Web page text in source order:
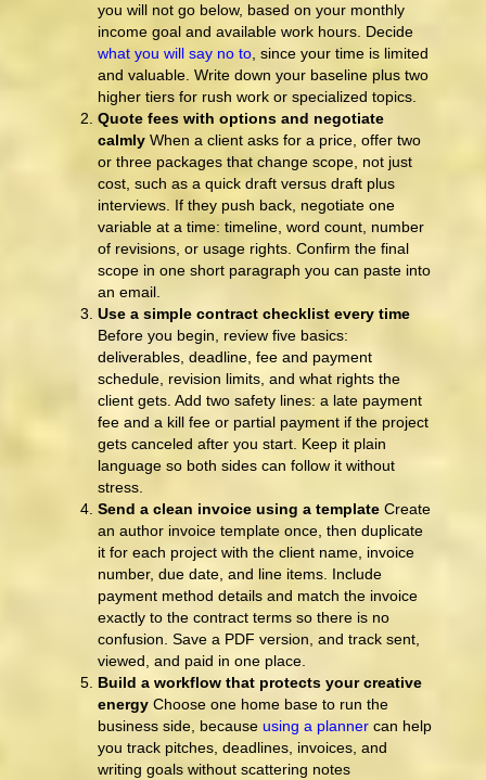
you will not go below, based on your monthly
income goal and available work hours. Decide
what you will say no to, since your time is limited
and valuable. Write down your baseline plus two
higher tiers for rush work or specialized topics.
Quote fees with options and negotiate
calmly When a client asks for a price, offer two
or three packages that change scope, not just
cost, such as a quick draft versus draft plus
interviews. If they push back, negotiate one
variable at a time: timeline, word count, number
of revisions, or usage rights. Confirm the final
scope in one short paragraph you can paste into
an email.
Use a simple contract checklist every time
Before you begin, review five basics:
deliverables, deadline, fee and payment
schedule, revision limits, and what rights the
client gets. Add two safety lines: a late payment
fee and a kill fee or partial payment if the project
gets canceled after you start. Keep it plain
language so both sides can follow it without
stress.
Send a clean invoice using a template Create
an author invoice template once, then duplicate
it for each project with the client name, invoice
number, due date, and line items. Include
payment method details and match the invoice
exactly to the contract terms so there is no
confusion. Save a PDF version, and track sent,
viewed, and paid in one place.
Build a workflow that protects your creative
energy Choose one home base to run the
business side, because using a planner can help
you track pitches, deadlines, invoices, and
writing goals without scattering notes